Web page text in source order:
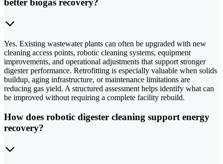
better biogas recovery?
Yes. Existing wastewater plants can often be upgraded with new
cleaning access points, robotic cleaning systems, equipment
improvements, and operational adjustments that support stronger
digester performance. Retrofitting is especially valuable when solids
buildup, aging infrastructure, or maintenance limitations are
reducing gas yield. A structured assessment helps identify what can
be improved without requiring a complete facility rebuild.
How does robotic digester cleaning support energy
recovery?